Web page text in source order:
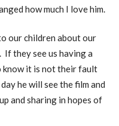
how much I love him.
our children about our
If they see us having a
know it is not their fault
he will see the film and
and sharing in hopes of